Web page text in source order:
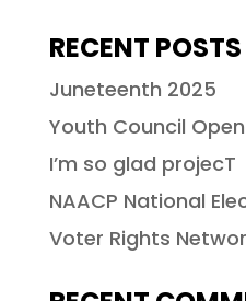
RECENT POSTS
Juneteenth 2025
Youth Council
I’m so glad projecT
NAACP National
Voter Rights